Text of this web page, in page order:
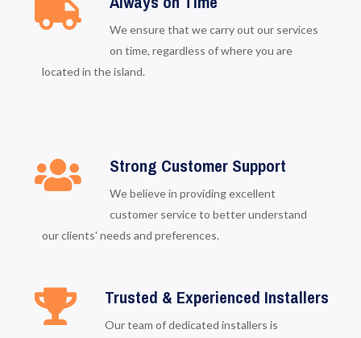
We ensure that we carry out our services
on time, regardless of where you are
located in the island.
Strong Customer Support
We believe in providing excellent
customer service to better understand
our clients' needs and preferences.
Trusted & Experienced Installers
Our team of dedicated installers is